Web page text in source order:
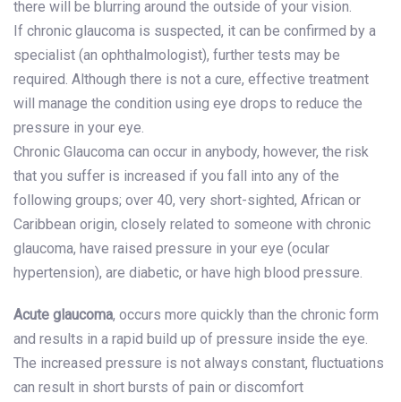
there will be blurring around the outside of your vision.
If chronic glaucoma is suspected, it can be confirmed by a
specialist (an ophthalmologist), further tests may be
required. Although there is not a cure, effective treatment
will manage the condition using eye drops to reduce the
pressure in your eye.
Chronic Glaucoma can occur in anybody, however, the risk
that you suffer is increased if you fall into any of the
following groups; over 40, very short-sighted, African or
Caribbean origin, closely related to someone with chronic
glaucoma, have raised pressure in your eye (ocular
hypertension), are diabetic, or have high blood pressure.
Acute glaucoma, occurs more quickly than the chronic form
and results in a rapid build up of pressure inside the eye.
The increased pressure is not always constant, fluctuations
can result in short bursts of pain or discomfort